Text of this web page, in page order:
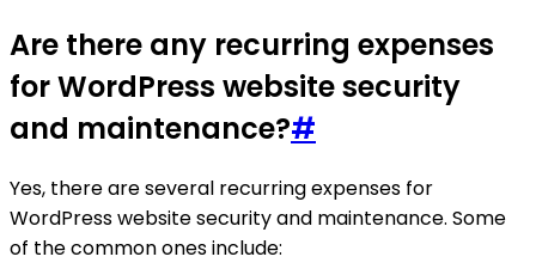
Are there any recurring expenses
for WordPress website security
and maintenance?#
Yes, there are several recurring expenses for
WordPress website security and maintenance. Some
of the common ones include: